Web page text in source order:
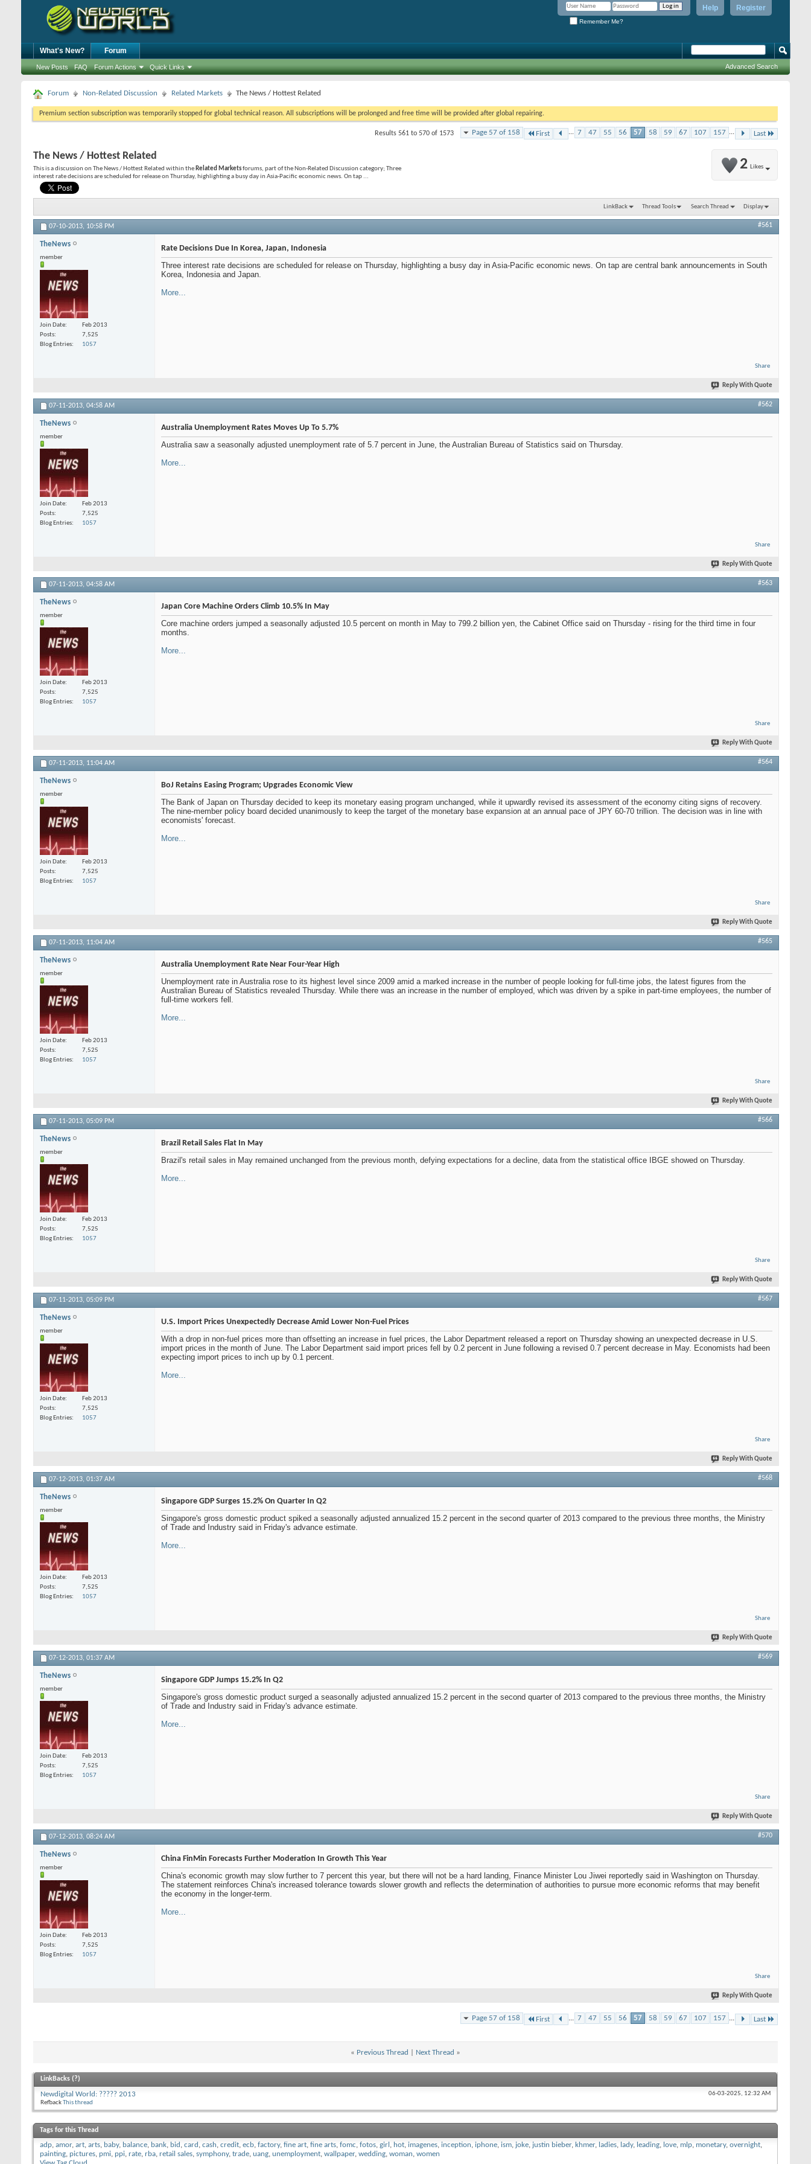
Register
Help
Remember Me?
What's New? Forum
New Posts FAQ Forum Actions Quick Links Advanced Search
Forum Non-Related Discussion Related Markets The News / Hottest Related
Premium section subscription was temporarily stopped for global technical reason. All subscriptions will be prolonged and free time will be provided after global repairing.
Page 57 of 158 First ... 7 47 55 56 57 58 59 67 107 157 ... Last
Results 561 to 570 of 1573
2 Likes
The News / Hottest Related
This is a discussion on The News / Hottest Related within the Related Marketsforums, part of the Non-Related Discussion category; Three
interest rate decisions are scheduled for release on Thursday, highlighting a busy day in Asia-Pacific economic news. On tap ...
LinkBack Thread Tools Search Thread Display
07-10-2013, 10:58 PM #561
TheNews
member
Join Date
Feb 2013
Posts
7,525
Blog Entries
1057
Rate Decisions Due In Korea, Japan, Indonesia
Three interest rate decisions are scheduled for release on Thursday, highlighting a busy day in Asia-Pacific economic news. On tap are central bank announcements in South
Korea, Indonesia and Japan.
More...
Share
Reply With Quote
07-11-2013, 04:58 AM #562
TheNews
member
Join Date
Feb 2013
Posts
7,525
Blog Entries
1057
Australia Unemployment Rates Moves Up To 5.7%
Australia saw a seasonally adjusted unemployment rate of 5.7 percent in June, the Australian Bureau of Statistics said on Thursday.
More...
Share
Reply With Quote
07-11-2013, 04:58 AM #563
TheNews
member
Join Date
Feb 2013
Posts
7,525
Blog Entries
1057
Japan Core Machine Orders Climb 10.5% In May
Core machine orders jumped a seasonally adjusted 10.5 percent on month in May to 799.2 billion yen, the Cabinet Office said on Thursday - rising for the third time in four
months.
More...
Share
Reply With Quote
07-11-2013, 11:04 AM #564
TheNews
member
Join Date
Feb 2013
Posts
7,525
Blog Entries
1057
BoJ Retains Easing Program; Upgrades Economic View
The Bank of Japan on Thursday decided to keep its monetary easing program unchanged, while it upwardly revised its assessment of the economy citing signs of recovery.
The nine-member policy board decided unanimously to keep the target of the monetary base expansion at an annual pace of JPY 60-70 trillion. The decision was in line with
economists' forecast.
More...
Share
Reply With Quote
07-11-2013, 11:04 AM #565
TheNews
member
Join Date
Feb 2013
Posts
7,525
Blog Entries
1057
Australia Unemployment Rate Near Four-Year High
Unemployment rate in Australia rose to its highest level since 2009 amid a marked increase in the number of people looking for full-time jobs, the latest figures from the
Australian Bureau of Statistics revealed Thursday. While there was an increase in the number of employed, which was driven by a spike in part-time employees, the number of
full-time workers fell.
More...
Share
Reply With Quote
07-11-2013, 05:09 PM #566
TheNews
member
Join Date
Feb 2013
Posts
7,525
Blog Entries
1057
Brazil Retail Sales Flat In May
Brazil's retail sales in May remained unchanged from the previous month, defying expectations for a decline, data from the statistical office IBGE showed on Thursday.
More...
Share
Reply With Quote
07-11-2013, 05:09 PM #567
TheNews
member
Join Date
Feb 2013
Posts
7,525
Blog Entries
1057
U.S. Import Prices Unexpectedly Decrease Amid Lower Non-Fuel Prices
With a drop in non-fuel prices more than offsetting an increase in fuel prices, the Labor Department released a report on Thursday showing an unexpected decrease in U.S.
import prices in the month of June. The Labor Department said import prices fell by 0.2 percent in June following a revised 0.7 percent decrease in May. Economists had been
expecting import prices to inch up by 0.1 percent.
More...
Share
Reply With Quote
07-12-2013, 01:37 AM #568
TheNews
member
Join Date
Feb 2013
Posts
7,525
Blog Entries
1057
Singapore GDP Surges 15.2% On Quarter In Q2
Singapore's gross domestic product spiked a seasonally adjusted annualized 15.2 percent in the second quarter of 2013 compared to the previous three months, the Ministry
of Trade and Industry said in Friday's advance estimate.
More...
Share
Reply With Quote
07-12-2013, 01:37 AM #569
TheNews
member
Join Date
Feb 2013
Posts
7,525
Blog Entries
1057
Singapore GDP Jumps 15.2% In Q2
Singapore's gross domestic product surged a seasonally adjusted annualized 15.2 percent in the second quarter of 2013 compared to the previous three months, the Ministry
of Trade and Industry said in Friday's advance estimate.
More...
Share
Reply With Quote
07-12-2013, 08:24 AM #570
TheNews
member
Join Date
Feb 2013
Posts
7,525
Blog Entries
1057
China FinMin Forecasts Further Moderation In Growth This Year
China's economic growth may slow further to 7 percent this year, but there will not be a hard landing, Finance Minister Lou Jiwei reportedly said in Washington on Thursday.
The statement reinforces China's increased tolerance towards slower growth and reflects the determination of authorities to pursue more economic reforms that may benefit
the economy in the longer-term.
More...
Share
Reply With Quote
Page 57 of 158 First ... 7 47 55 56 57 58 59 67 107 157 ... Last
« Previous Thread Next Thread »
LinkBacks (?)
Newdigital World: ????? 2013
RefbackThis thread
06-03-2025, 12:32 AM
Tags for this Thread
adp, amor, art, arts, baby, balance, bank, bid , card , cash, credit, ecb, factory, fine art, fine arts, fomc, fotos, girl , hot, imagenes, inception, iphone, ism, joke, justin bieber, khmer, ladies, lady, leading, love, mlp, monetary, overnight,
painting, pictures, pmi, ppi, rate, rba, retail sales, symphony, trade, uang, unemployment, wallpaper, wedding, woman, women